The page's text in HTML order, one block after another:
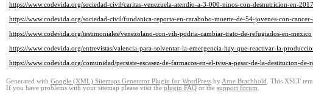
https://www.codevida.org/sociedad-civil/caritas-venezuela-atendio-a-3-000-ninos-con-desnutricion-en-2017
https://www.codevida.org/sociedad-civil/fundanica-reporta-en-carabobo-muerte-de-54-jovenes-con-
https://www.codevida.org/testimoniales/venezolano-con-vih-podria-cambiar-trato-de-refugiados-en-mexico
https://www.codevida.org/entrevistas/valencia-para-solventar-la-emergencia-hay-que-reactivar-la-
https://www.codevida.org/comunidad/persiste-escasez-de-farmacos-en-el-ivss-a-pesar-de-la-destitucion-de-
Generated with Google (XML) Sitemaps Generator Plugin for WordPress by Arne Brachhold . This XSLT
If you have problems with your sitemap please visit the plugin FAQ or the support forum.